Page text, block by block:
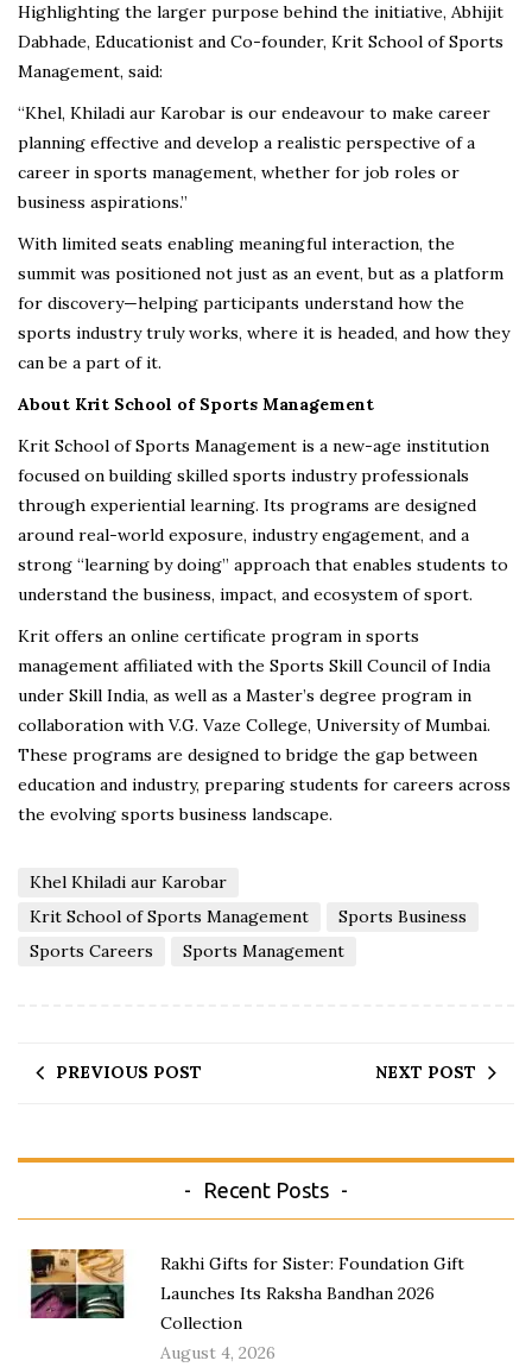
Highlighting the larger purpose behind the initiative, Abhijit
Dabhade, Educationist and Co-founder, Krit School of Sports
Management, said:
“Khel, Khiladi aur Karobar is our endeavour to make career
planning effective and develop a realistic perspective of a
career in sports management, whether for job roles or
business aspirations.”
With limited seats enabling meaningful interaction, the
summit was positioned not just as an event, but as a platform
for discovery—helping participants understand how the
sports industry truly works, where it is headed, and how they
can be a part of it.
About Krit School of Sports Management
Krit School of Sports Management is a new-age institution
focused on building skilled sports industry professionals
through experiential learning. Its programs are designed
around real-world exposure, industry engagement, and a
strong “learning by doing” approach that enables students to
understand the business, impact, and ecosystem of sport.
Krit offers an online certificate program in sports
management affiliated with the Sports Skill Council of India
under Skill India, as well as a Master’s degree program in
collaboration with V.G. Vaze College, University of Mumbai.
These programs are designed to bridge the gap between
education and industry, preparing students for careers across
the evolving sports business landscape.
Khel Khiladi aur Karobar
Krit School of Sports Management
Sports Business
Sports Careers
Sports Management
PREVIOUS POST NEXT POST
Recent Posts
Rakhi Gifts for Sister: Foundation Gift
Launches Its Raksha Bandhan 2026
Collection
August 4, 2026